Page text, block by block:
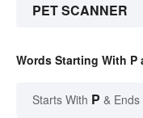
PET SCANNER
Words Starting With P
Starts With P & Ends